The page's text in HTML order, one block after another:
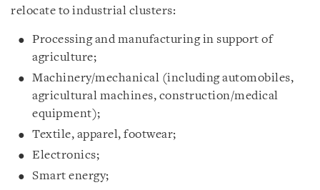
relocate to industrial clusters:
Processing and manufacturing in support of
agriculture;
Machinery/mechanical (including automobiles,
agricultural machines, construction/medical
equipment);
Textile, apparel, footwear;
Electronics;
Smart energy;